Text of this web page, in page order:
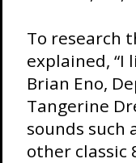
To research
explained, “I
Brian Eno,
Tangerine
sounds such
other classic